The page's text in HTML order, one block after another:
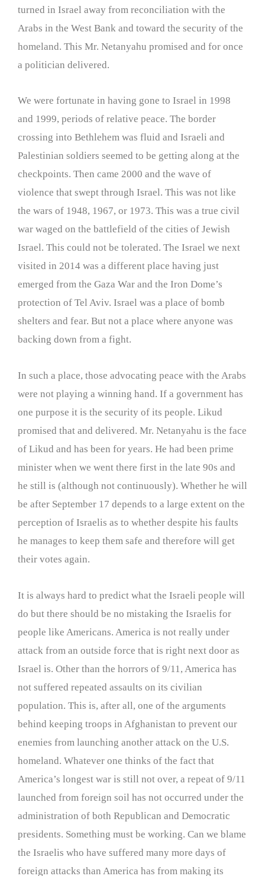
turned in Israel away from reconciliation with the
Arabs in the West Bank and toward the security of the
homeland. This Mr. Netanyahu promised and for once
a politician delivered.
We were fortunate in having gone to Israel in 1998
and 1999, periods of relative peace. The border
crossing into Bethlehem was fluid and Israeli and
Palestinian soldiers seemed to be getting along at the
checkpoints. Then came 2000 and the wave of
violence that swept through Israel. This was not like
the wars of 1948, 1967, or 1973. This was a true civil
war waged on the battlefield of the cities of Jewish
Israel. This could not be tolerated. The Israel we next
visited in 2014 was a different place having just
emerged from the Gaza War and the Iron Dome’s
protection of Tel Aviv. Israel was a place of bomb
shelters and fear. But not a place where anyone was
backing down from a fight.
In such a place, those advocating peace with the Arabs
were not playing a winning hand. If a government has
one purpose it is the security of its people. Likud
promised that and delivered. Mr. Netanyahu is the face
of Likud and has been for years. He had been prime
minister when we went there first in the late 90s and
he still is (although not continuously). Whether he will
be after September 17 depends to a large extent on the
perception of Israelis as to whether despite his faults
he manages to keep them safe and therefore will get
their votes again.
It is always hard to predict what the Israeli people will
do but there should be no mistaking the Israelis for
people like Americans. America is not really under
attack from an outside force that is right next door as
Israel is. Other than the horrors of 9/11, America has
not suffered repeated assaults on its civilian
population. This is, after all, one of the arguments
behind keeping troops in Afghanistan to prevent our
enemies from launching another attack on the U.S.
homeland. Whatever one thinks of the fact that
America’s longest war is still not over, a repeat of 9/11
launched from foreign soil has not occurred under the
administration of both Republican and Democratic
presidents. Something must be working. Can we blame
the Israelis who have suffered many more days of
foreign attacks than America has from making its